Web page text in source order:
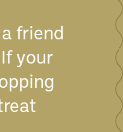
friend
your